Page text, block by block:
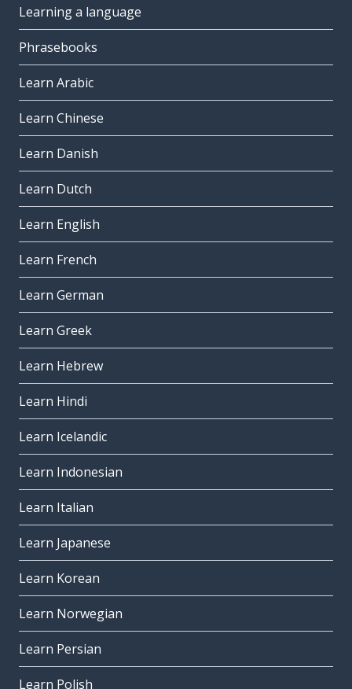
Learning a language
Phrasebooks
Learn Arabic
Learn Chinese
Learn Danish
Learn Dutch
Learn English
Learn French
Learn German
Learn Greek
Learn Hebrew
Learn Hindi
Learn Icelandic
Learn Indonesian
Learn Italian
Learn Japanese
Learn Korean
Learn Norwegian
Learn Persian
Learn Polish